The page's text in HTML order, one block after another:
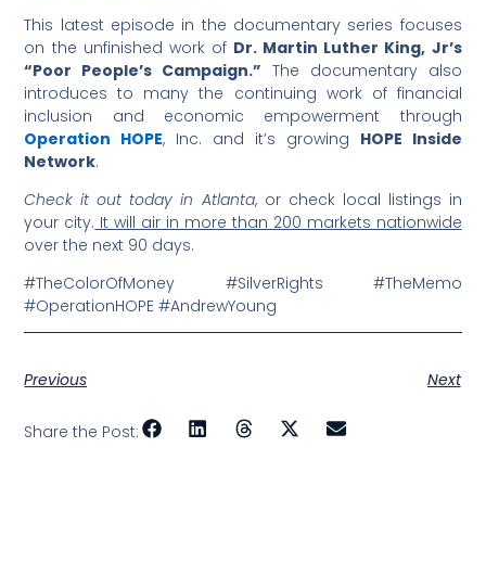
This latest episode in the documentary series focuses
on the unfinished work of Dr. Martin Luther King, Jr’s
“Poor People’s Campaign.” The documentary also
introduces to many the continuing work of financial
inclusion and economic empowerment through
Operation HOPE, Inc. and it’s growing HOPE Inside
Network.
Check it out today in Atlanta, or check local listings in
your city. It will air in more than 200 markets nationwide
over the next 90 days.
#TheColorOfMoney #SilverRights #TheMemo
#OperationHOPE #AndrewYoung
Previous Next
Share the Post: